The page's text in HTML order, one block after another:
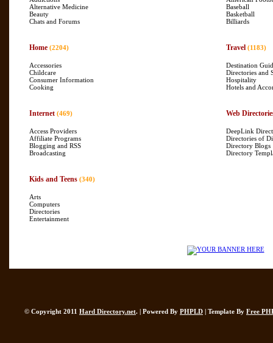
Alternative Medicine
Beauty
Chats and Forums
Home (2204)
Accessories
Childcare
Consumer Information
Cooking
Internet (469)
Access Providers
Affiliate Programs
Blogging and RSS
Broadcasting
Kids and Teens (340)
Arts
Computers
Directories
Entertainment
Baseball
Basketball
Billiards
Travel (1183)
Destination
Directories and
Hospitality
Hotels and
Web
DeepLink
Directories of
Directory Blogs
Directory
© Copyright 2011 Hard Directory.net. | Powered By PHPLD | Template By Free